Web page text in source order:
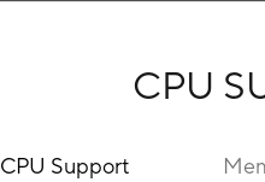
CPU
CPU Support